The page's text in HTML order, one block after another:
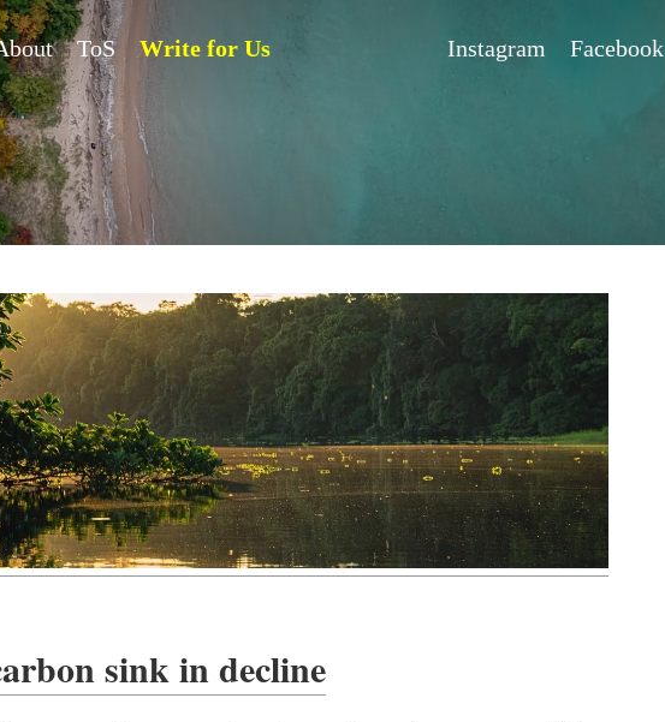
ToS Write for Us Instagram Facebook
sink in decline